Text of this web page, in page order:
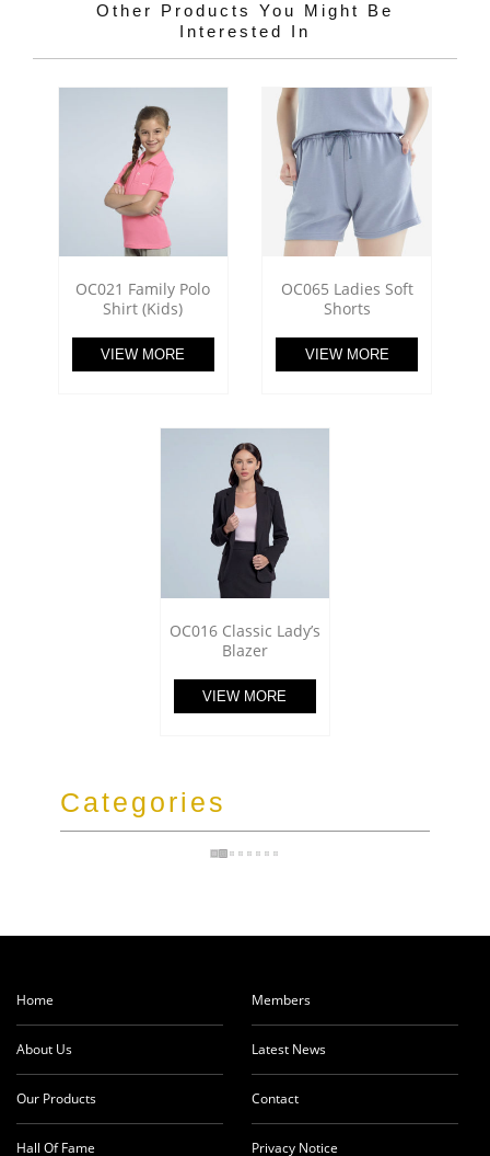
Other Products You Might Be
Interested In
OC021 Family Polo
Shirt (Kids)
VIEW MORE
OC065 Ladies Soft
Shorts
VIEW MORE
OC016 Classic Lady’s
Blazer
VIEW MORE
Categories
Home
About Us
Our Products
Hall Of Fame
Members
Latest News
Contact
Privacy Notice